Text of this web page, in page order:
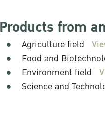
Products from
Agriculture field
Food and
Environment field
Science and